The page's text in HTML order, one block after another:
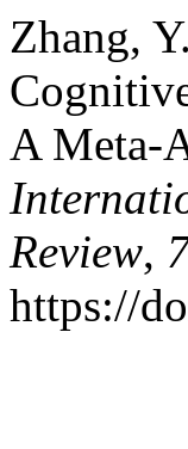
Zhang,
A Meta-
Review,
https://